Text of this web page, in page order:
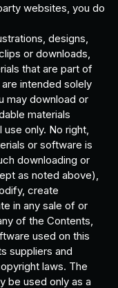
websites, you do
designs,
or downloads,
that are part of
intended solely
may download or
materials
only. No right,
or software is
downloading or
as noted above),
create
in any sale of or
of the Contents,
used on this
suppliers and
laws. The
be used only as a